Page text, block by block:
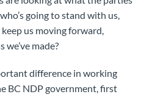
going to stand with us,
keep us moving forward,
made?
difference in working
BC NDP government, first